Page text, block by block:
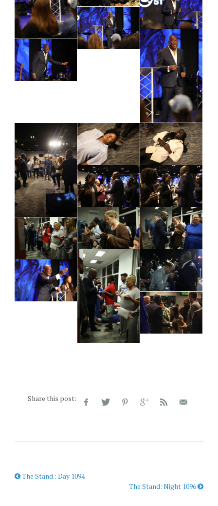
Share this post:
The Stand : Day 1094
The Stand: Night 1096